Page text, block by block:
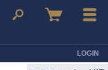
Search Basket Menu
LOGIN